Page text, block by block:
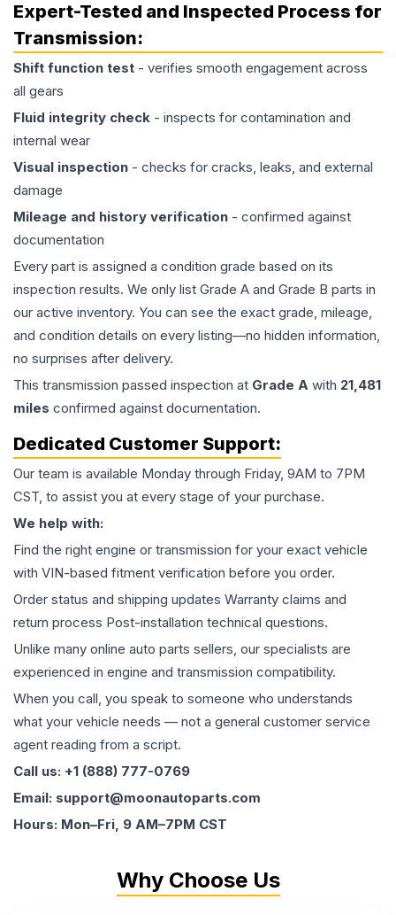
Expert-Tested and Inspected Process for
Transmission:
Shift function test - verifies smooth engagement across
all gears
Fluid integrity check - inspects for contamination and
internal wear
Visual inspection - checks for cracks, leaks, and external
damage
Mileage and history verification - confirmed against
documentation
Every part is assigned a condition grade based on its
inspection results. We only list Grade A and Grade B parts in
our active inventory. You can see the exact grade, mileage,
and condition details on every listing—no hidden information,
no surprises after delivery.
This transmission passed inspection at Grade A with 21,481
miles confirmed against documentation.
Dedicated Customer Support:
Our team is available Monday through Friday, 9AM to 7PM
CST, to assist you at every stage of your purchase.
We help with:
Find the right engine or transmission for your exact vehicle
with VIN-based fitment verification before you order.
Order status and shipping updates Warranty claims and
return process Post-installation technical questions.
Unlike many online auto parts sellers, our specialists are
experienced in engine and transmission compatibility.
When you call, you speak to someone who understands
what your vehicle needs — not a general customer service
agent reading from a script.
Call us: +1 (888) 777-0769
Email: support@moonautoparts.com
Hours: Mon–Fri, 9 AM–7PM CST
Why Choose Us